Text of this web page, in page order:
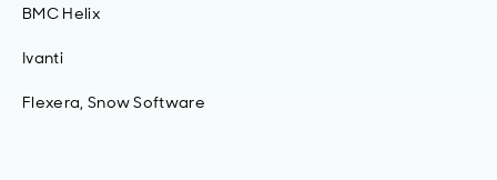
BMC Helix
Ivanti
Flexera, Snow Software